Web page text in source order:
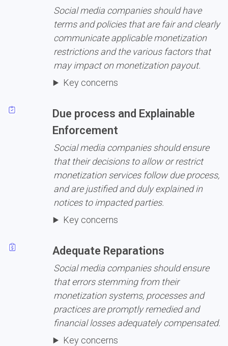
Social media companies should have
terms and policies that are fair and clearly
communicate applicable monetization
restrictions and the various factors that
may impact on monetization payout.
Key concerns
Due process and Explainable
Enforcement
Social media companies should ensure
that their decisions to allow or restrict
monetization services follow due process,
and are justified and duly explained in
notices to impacted parties.
Key concerns
Adequate Reparations
Social media companies should ensure
that errors stemming from their
monetization systems, processes and
practices are promptly remedied and
financial losses adequately compensated.
Key concerns